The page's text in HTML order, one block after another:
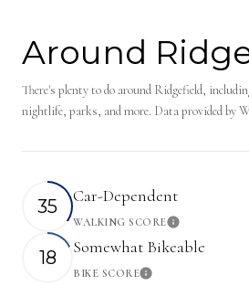
Around
There's plenty to do around Ridgefield,
nightlife, parks, and more. Data provided by
35
Car-Dependent
WALKING SCORELearn More
18
Somewhat Bikeable
BIKE SCORELearn More